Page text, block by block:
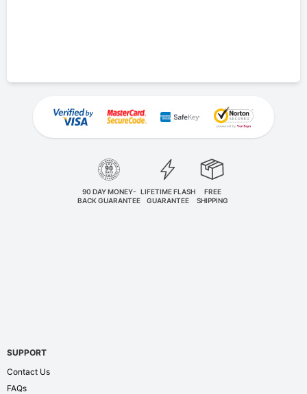
90 DAY MONEY-
BACK GUARANTEE
LIFETIME FLASH
GUARANTEE
FREE
SHIPPING
SUPPORT
Contact Us
FAQs